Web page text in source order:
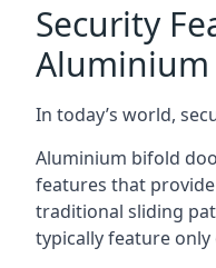
Security
In today’s world,
Aluminium bifold
features that
traditional sliding
typically feature